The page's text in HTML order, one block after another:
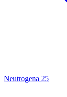
Neutrogena 25